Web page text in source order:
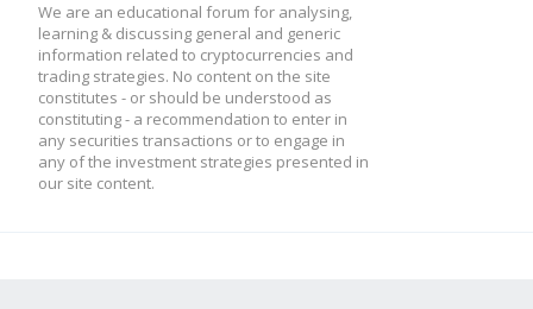
We are an educational forum for analysing,
learning & discussing general and generic
information related to cryptocurrencies and
trading strategies. No content on the site
constitutes - or should be understood as
constituting - a recommendation to enter in
any securities transactions or to engage in
any of the investment strategies presented in
our site content.